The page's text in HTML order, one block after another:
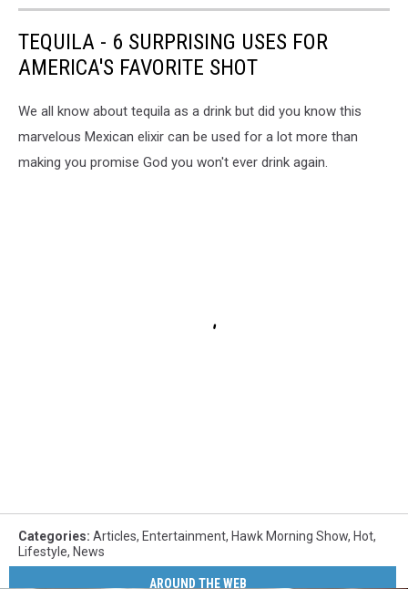
TEQUILA - 6 SURPRISING USES FOR
AMERICA'S FAVORITE SHOT
We all know about tequila as a drink but did you know this
marvelous Mexican elixir can be used for a lot more than
making you promise God you won't ever drink again.
Categories: Articles, Entertainment, Hawk Morning Show, Hot,
Lifestyle, News
AROUND THE WEB